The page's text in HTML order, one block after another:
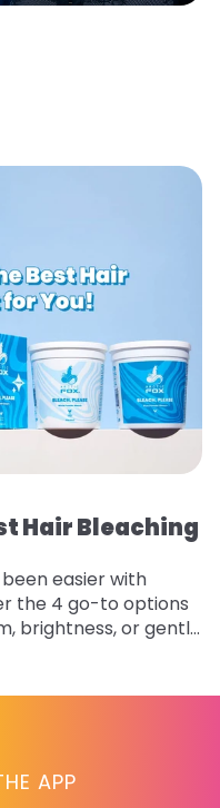
Hair Bleaching
easier with
the 4 go-to options
brightness, or gentle
APP